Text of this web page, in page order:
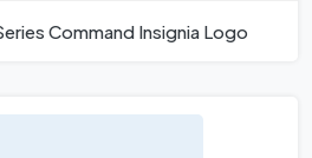
Command Insignia Logo